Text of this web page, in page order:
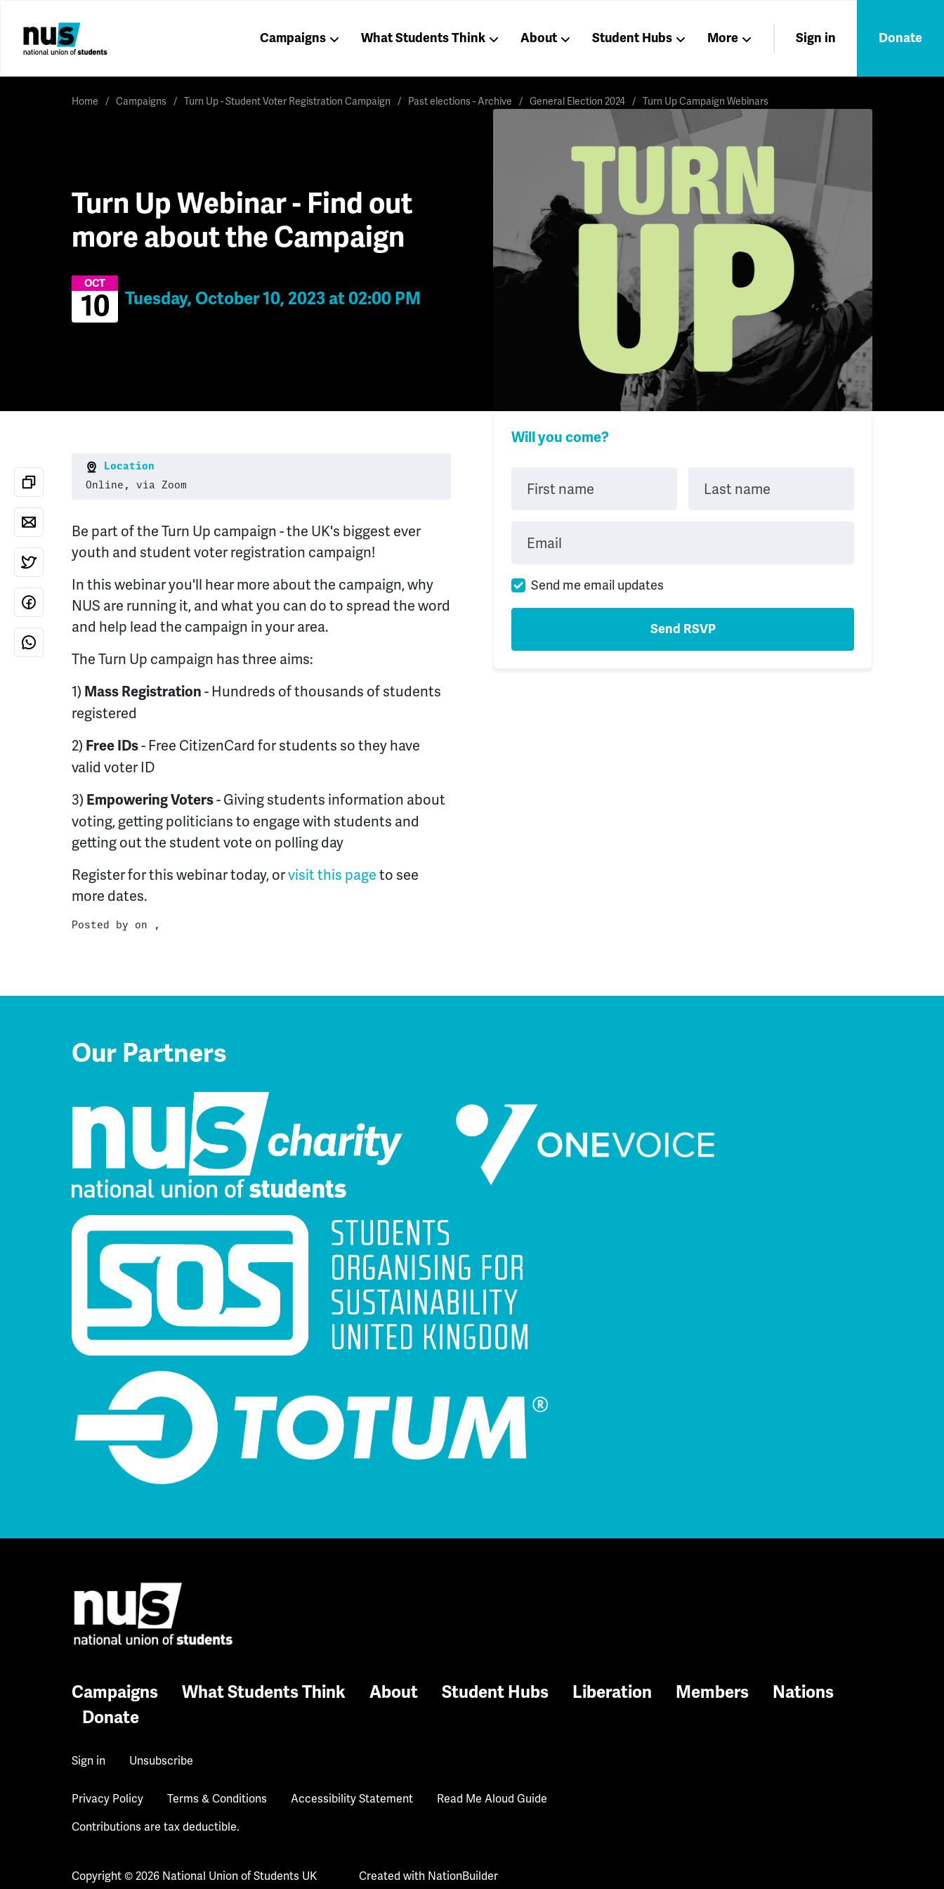
Campaigns What Students Think About Student Hubs More
Members
Nations
Sign in Donate
Home Campaigns Turn Up - Student Voter Registration Campaign Past elections - Archive General Election 2024 Turn Up Campaign Webinars
Turn Up Webinar - Find out
more about the Campaign
OCT
10 Tuesday, October 10, 2023 at 02:00 PM
Location
Online, via Zoom
Be part of the Turn Up campaign - the UK's biggest ever
youth and student voter registration campaign!
In this webinar you'll hear more about the campaign, why
NUS are running it, and what you can do to spread the word
and help lead the campaign in your area.
The Turn Up campaign has three aims:
1) Mass Registration - Hundreds of thousands of students
registered
2) Free IDs- Free CitizenCard for students so they have
valid voter ID
3) Empowering Voters- Giving students information about
voting, getting politicians to engage with students and
getting out the student vote on polling day
Register for this webinar today, orvisit this pageto see
more dates.
Posted by on ,
Will you come?
First name Last name
Email
Send me email updates
Our Partners
Campaigns What Students Think About Student Hubs Liberation Members
Nations
Donate
Sign in Unsubscribe
Privacy Policy Terms & Conditions Accessibility Statement
Read Me Aloud Guide
Contributions are tax deductible.
Copyright © 2026 National Union of Students UK Created with NationBuilder